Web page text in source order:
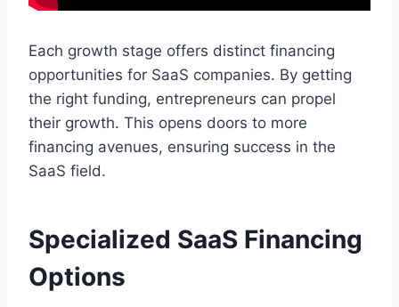
Each growth stage offers distinct financing
opportunities for SaaS companies. By getting
the right funding, entrepreneurs can propel
their growth. This opens doors to more
financing avenues, ensuring success in the
SaaS field.
Specialized SaaS Financing
Options